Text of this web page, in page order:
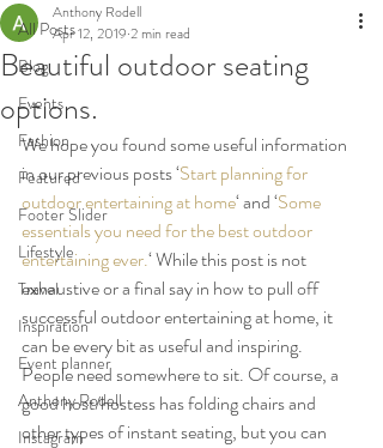
All Posts
Blog
Events
Fashion
Featured
Footer Slider
Lifestyle
Travel
Inspiration
Event planner
Anthony Rodell
Instagram
Beautiful outdoor seating
options.
Anthony Rodell
Apr 12, 2019 2 min read
We hope you found some useful information
in our previous posts ‘Start planning for
outdoor entertaining at home‘ and ‘Some
essentials you need for the best outdoor
entertaining ever.‘ While this post is not
exhaustive or a final say in how to pull off
successful outdoor entertaining at home, it
can be every bit as useful and inspiring.
People need somewhere to sit. Of course, a
good host/hostess has folding chairs and
other types of instant seating, but you can